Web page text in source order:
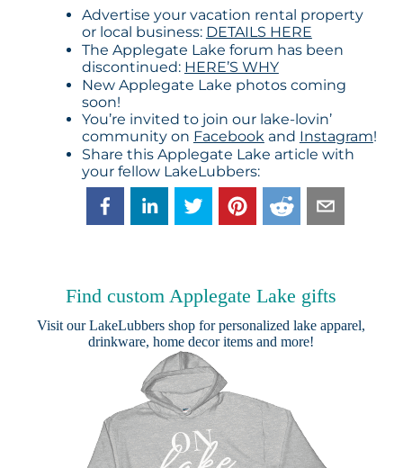
Advertise your vacation rental property
or local business: DETAILS HERE
The Applegate Lake forum has been
discontinued: HERE’S WHY
New Applegate Lake photos coming
soon!
You’re invited to join our lake-lovin’
community on Facebookand Instagram!
Share this Applegate Lake article with
your fellow LakeLubbers:
Find custom Applegate Lake gifts
Visit ourLakeLubbers shop for personalized lake apparel,
drinkware, home decor items and more!